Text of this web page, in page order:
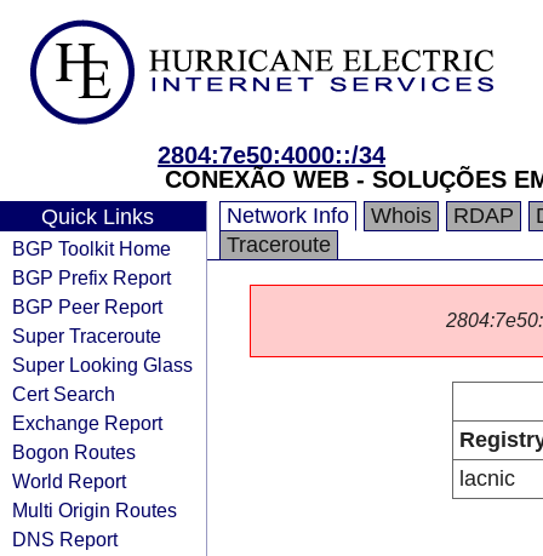
2804:7e50:4000::/34
CONEXÃO WEB - SOLUÇÕES
Quick Links
BGP Toolkit Home
BGP Prefix Report
BGP Peer Report
Super Traceroute
Super Looking Glass
Cert Search
Exchange Report
Bogon Routes
World Report
Multi Origin Routes
DNS Report
Network Info Whois RDAP
Traceroute
lacnic